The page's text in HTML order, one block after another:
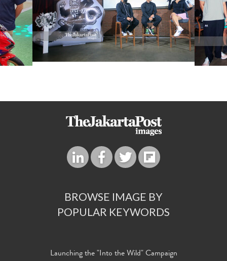
BROWSE IMAGE BY
POPULAR KEYWORDS
Launching the "Into the Wild" Campaign